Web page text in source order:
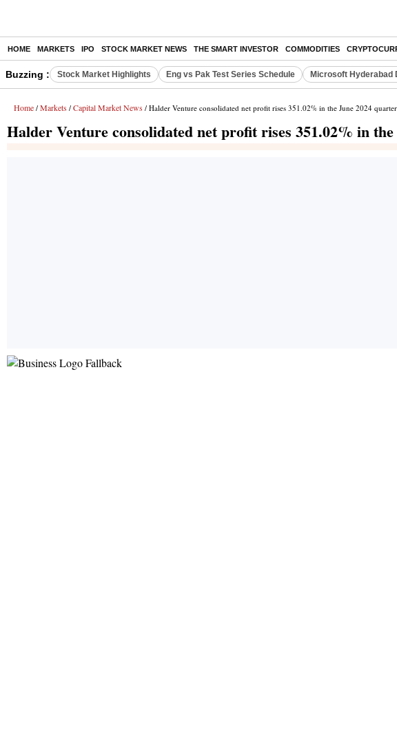
HOME MARKETS IPO STOCK MARKET NEWS THE SMART INVESTOR COMMODITIES
Buzzing : Stock Market Highlights Eng vs Pak Test Series Schedule Microsoft Hyderabad
Home / Markets / Capital Market News / Halder Venture consolidated net profit rises 351.02% in the June 2024 quarter
Halder Venture consolidated net profit rises 351.02% in